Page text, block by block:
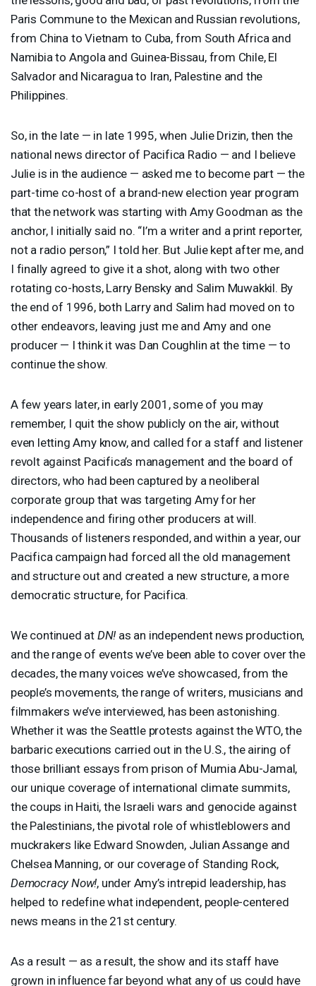
Paris Commune to the Mexican and Russian revolutions,
from China to Vietnam to Cuba, from South Africa and
Namibia to Angola and Guinea-Bissau, from Chile, El
Salvador and Nicaragua to Iran, Palestine and the
Philippines.
So, in the late — in late 1995, when Julie Drizin, then the
national news director of Pacifica Radio — and I believe
Julie is in the audience — asked me to become part — the
part-time co-host of a brand-new election year program
that the network was starting with Amy Goodman as the
anchor, I initially said no. “I’m a writer and a print reporter,
not a radio person,” I told her. But Julie kept after me, and
I finally agreed to give it a shot, along with two other
rotating co-hosts, Larry Bensky and Salim Muwakkil. By
the end of 1996, both Larry and Salim had moved on to
other endeavors, leaving just me and Amy and one
producer — I think it was Dan Coughlin at the time — to
continue the show.
A few years later, in early 2001, some of you may
remember, I quit the show publicly on the air, without
even letting Amy know, and called for a staff and listener
revolt against Pacifica’s management and the board of
directors, who had been captured by a neoliberal
corporate group that was targeting Amy for her
independence and firing other producers at will.
Thousands of listeners responded, and within a year, our
Pacifica campaign had forced all the old management
and structure out and created a new structure, a more
democratic structure, for Pacifica.
We continued at DN! as an independent news production,
and the range of events we’ve been able to cover over the
decades, the many voices we’ve showcased, from the
people’s movements, the range of writers, musicians and
filmmakers we’ve interviewed, has been astonishing.
Whether it was the Seattle protests against theWTO, the
barbaric executions carried out in the U.S., the airing of
those brilliant essays from prison of Mumia Abu-Jamal,
our unique coverage of international climate summits,
the coups in Haiti, the Israeli wars and genocide against
the Palestinians, the pivotal role of whistleblowers and
muckrakers like Edward Snowden, Julian Assange and
Chelsea Manning, or our coverage of Standing Rock,
Democracy Now!, under Amy’s intrepid leadership, has
helped to redefine what independent, people-centered
news means in the 21st century.
As a result — as a result, the show and its staff have
grown in influence far beyond what any of us could have